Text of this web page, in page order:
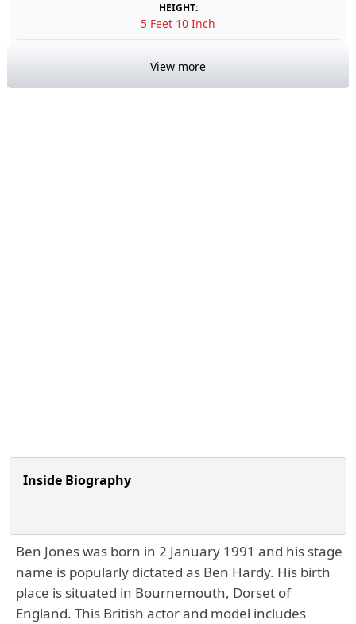
HEIGHT:
5 Feet 10 Inch
View more
Inside Biography
Ben Jones was born in 2 January 1991 and his stage
name is popularly dictated as Ben Hardy. His birth
place is situated in Bournemouth, Dorset of
England. This British actor and model includes